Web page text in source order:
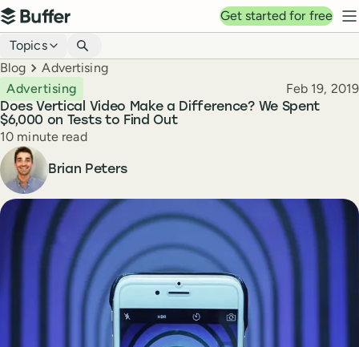
Top navigation
Buffer
Get started for free
Blog navigation
Topics
Breadcrumbs
Blog Advertising
Does Vertical Video Make a Difference? We Spent
$6,000 on Tests to Find Out
Advertising Published
Feb 19, 2019
Reading time
10 minute read
Author
Brian Peters